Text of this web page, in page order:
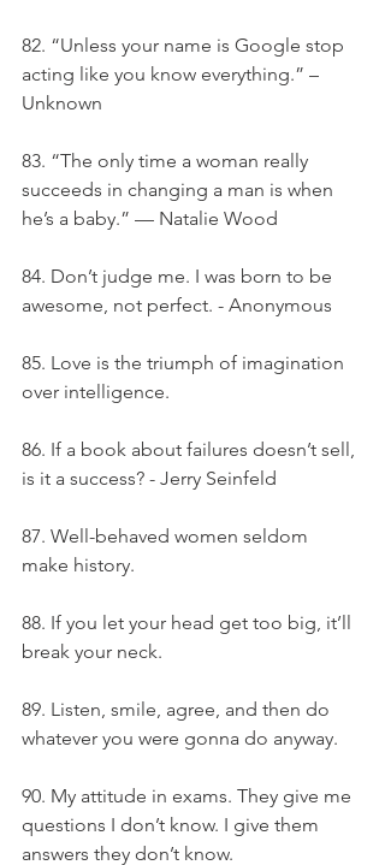
82. “Unless your name is Google stop
acting like you know everything.” –
Unknown
83. “The only time a woman really
succeeds in changing a man is when
he’s a baby.” — Natalie Wood
84. Don’t judge me. I was born to be
awesome, not perfect. - Anonymous
85. Love is the triumph of imagination
over intelligence.
86. If a book about failures doesn’t sell,
is it a success? - Jerry Seinfeld
87. Well-behaved women seldom
make history.
88. If you let your head get too big, it’ll
break your neck.
89. Listen, smile, agree, and then do
whatever you were gonna do anyway.
90. My attitude in exams. They give me
questions I don’t know. I give them
answers they don’t know.